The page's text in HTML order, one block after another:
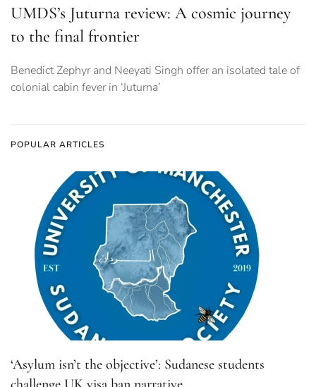
UMDS’s Juturna review: A cosmic journey
to the final frontier
Benedict Zephyr and Neeyati Singh offer an isolated tale of
colonial cabin fever in ‘Juturna’
POPULAR ARTICLES
‘Asylum isn’t the objective’: Sudanese students